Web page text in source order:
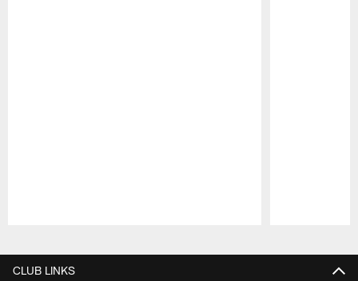
CLUB LINKS